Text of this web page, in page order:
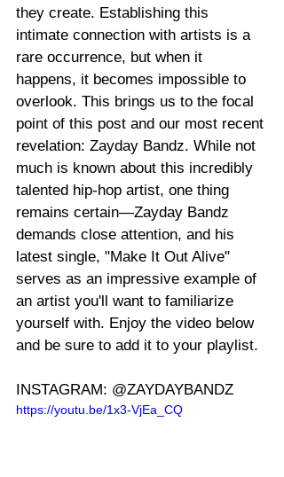
they create. Establishing this
intimate connection with artists is a
rare occurrence, but when it
happens, it becomes impossible to
overlook. This brings us to the focal
point of this post and our most recent
revelation: Zayday Bandz. While not
much is known about this incredibly
talented hip-hop artist, one thing
remains certain—Zayday Bandz
demands close attention, and his
latest single, "Make It Out Alive"
serves as an impressive example of
an artist you'll want to familiarize
yourself with. Enjoy the video below
and be sure to add it to your playlist.
INSTAGRAM: @ZAYDAYBANDZ
https://youtu.be/1x3-VjEa_CQ